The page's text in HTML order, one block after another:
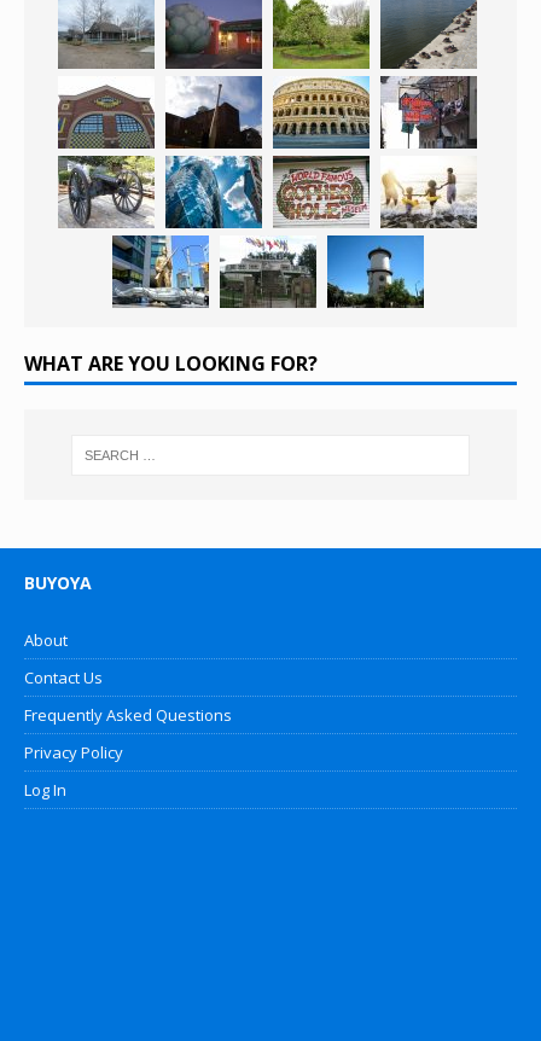
WHAT ARE YOU LOOKING FOR?
BUYOYA
About
Contact Us
Frequently Asked Questions
Privacy Policy
Log In